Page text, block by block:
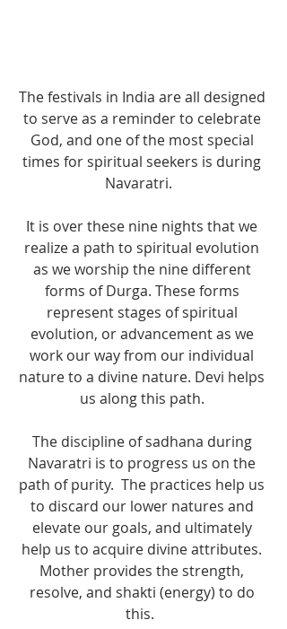
The festivals in India are all designed
to serve as a reminder to celebrate
God, and one of the most special
times for spiritual seekers is during
Navaratri.
It is over these nine nights that we
realize a path to spiritual evolution
as we worship the nine different
forms of Durga. These forms
represent stages of spiritual
evolution, or advancement as we
work our way from our individual
nature to a divine nature. Devi helps
us along this path.
The discipline of sadhana during
Navaratri is to progress us on the
path of purity.  The practices help us
to discard our lower natures and
elevate our goals, and ultimately
help us to acquire divine attributes.
Mother provides the strength,
resolve, and shakti (energy) to do
this.